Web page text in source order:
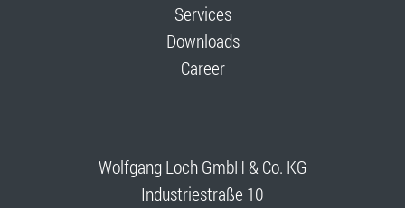
Services
Downloads
Career
Wolfgang Loch GmbH & Co. KG
Industriestraße 10